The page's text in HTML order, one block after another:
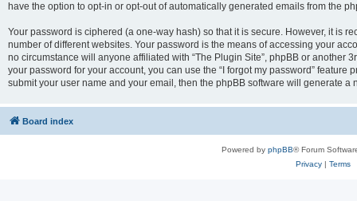
have the option to opt-in or opt-out of automatically generated emails from the
Your password is ciphered (a one-way hash) so that it is secure. However, it is
number of different websites. Your password is the means of accessing your
no circumstance will anyone affiliated with “The Plugin Site”, phpBB or another
your password for your account, you can use the “I forgot my password”
submit your user name and your email, then the phpBB software will generate a
Board index
Powered by phpBB® Forum
Privacy| Terms